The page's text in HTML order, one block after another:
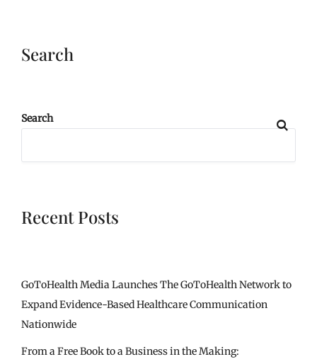
Search
Search
Recent Posts
GoToHealth Media Launches The GoToHealth Network to
Expand Evidence-Based Healthcare Communication
Nationwide
From a Free Book to a Business in the Making: